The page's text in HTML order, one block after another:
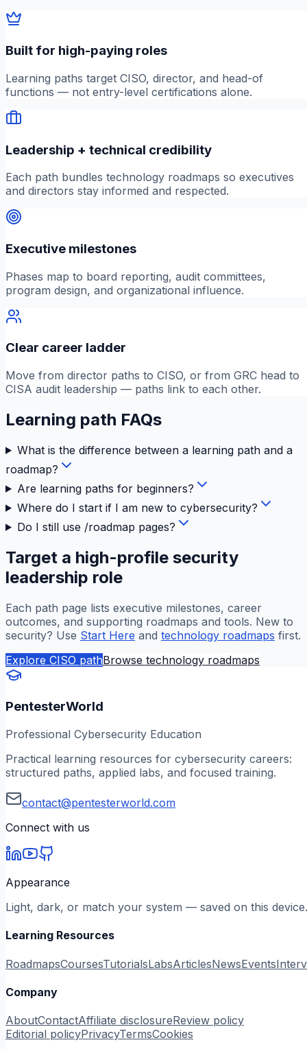
Built for high-paying roles
Learning paths target CISO, director, and head-of
functions — not entry-level certifications alone.
Leadership + technical credibility
Each path bundles technology roadmaps so executives
and directors stay informed and respected.
Executive milestones
Phases map to board reporting, audit committees,
program design, and organizational influence.
Clear career ladder
Move from director paths to CISO, or from GRC head to
CISA audit leadership — paths link to each other.
Learning path FAQs
What is the difference between a learning path and a
roadmap?
Are learning paths for beginners?
Where do I start if I am new to cybersecurity?
Do I still use /roadmap pages?
Target a high-profile security
leadership role
Each path page lists executive milestones, career
outcomes, and supporting roadmaps and tools. New to
security? Use Start Here and technology roadmaps first.
Explore CISO pathBrowse technology roadmaps
PentesterWorld
Professional Cybersecurity Education
Practical learning resources for cybersecurity careers:
structured paths, applied labs, and focused training.
contact@pentesterworld.com
Connect with us
Appearance
Light, dark, or match your system — saved on this device.
Learning Resources
RoadmapsCoursesTutorialsLabsArticlesNewsEvents
Company
AboutContactAffiliate disclosureReview policy
Editorial policyPrivacyTermsCookies